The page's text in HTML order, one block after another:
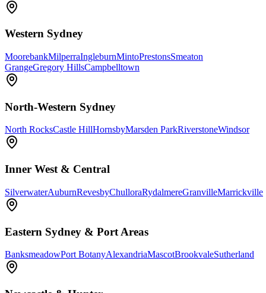
Western Sydney
MoorebankMilperraIngleburnMintoPrestonsSmeaton
GrangeGregory HillsCampbelltown
North-Western Sydney
North RocksCastle HillHornsbyMarsden ParkRiverstoneWindsor
Inner West & Central
SilverwaterAuburnRevesbyChulloraRydalmereGranvilleMarrickville
Eastern Sydney & Port Areas
BanksmeadowPort BotanyAlexandriaMascotBrookvaleSutherland